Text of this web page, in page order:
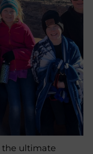
the ultimate